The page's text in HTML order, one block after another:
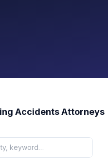
AccidentsAttorneys